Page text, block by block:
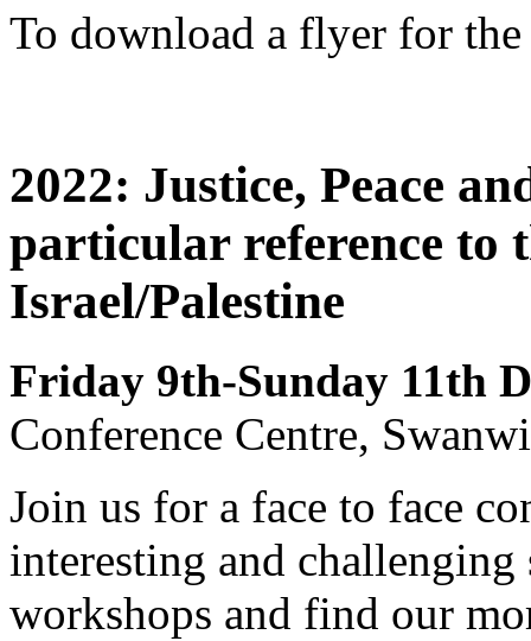
To download a flyer for
2022: Justice, Peace
particular reference to
Israel/Palestine
Friday 9th-Sunday 11th
Conference Centre,
Join us for a face to face
interesting and challenging
workshops and find our